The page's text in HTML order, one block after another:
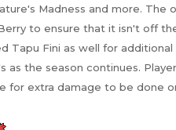
Madness and more. The
to ensure that it isn't off
Tapu Fini as well for
as the season continues.
for extra damage to be done